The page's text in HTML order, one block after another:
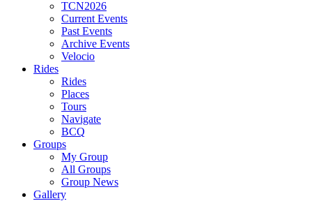
TCN2026
Current Events
Past Events
Archive Events
Velocio
Rides
Rides
Places
Tours
Navigate
BCQ
Groups
My Group
All Groups
Group News
Gallery